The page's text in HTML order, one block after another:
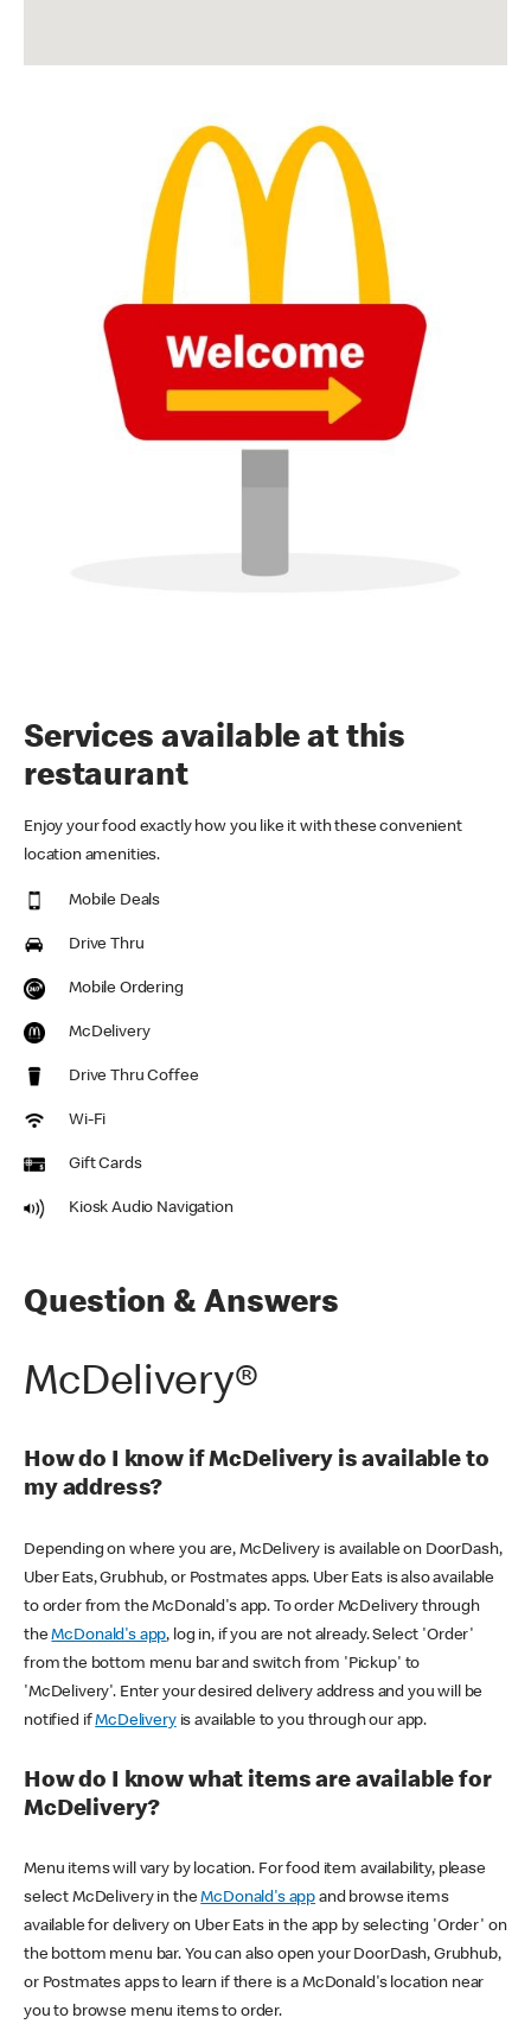
Services available at this
restaurant
Enjoy your food exactly how you like it with these convenient
location amenities.
Mobile Deals
Drive Thru
Mobile Ordering
McDelivery
Drive Thru Coffee
Wi-Fi
Gift Cards
Kiosk Audio Navigation
Question & Answers
McDelivery®
How do I know if McDelivery is available to
my address?
Depending on where you are, McDelivery is available on DoorDash,
Uber Eats, Grubhub, or Postmates apps. Uber Eats is also available
to order from the McDonald's app. To order McDelivery through
theMcDonald's app, log in, if you are not already. Select 'Order'
from the bottom menu bar and switch from 'Pickup' to
'McDelivery'. Enter your desired delivery address and you will be
notified ifMcDeliveryis available to you through our app.
How do I know what items are available for
McDelivery?
Menu items will vary by location. For food item availability, please
select McDelivery in theMcDonald's app and browse items
available for delivery on Uber Eats in the app by selecting 'Order' on
the bottom menu bar. You can also open your DoorDash, Grubhub,
or Postmates apps to learn if there is a McDonald's location near
you to browse menu items to order.